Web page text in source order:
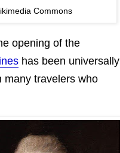
Commons
opening of the
has been universally
many travelers who